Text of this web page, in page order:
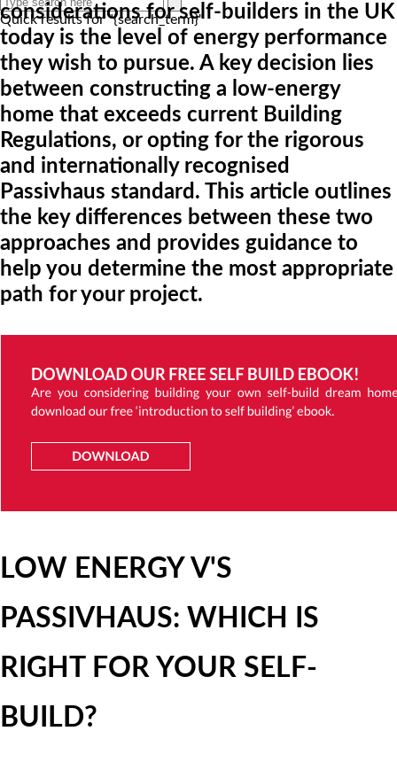
Quick results for "{search_term}"
considerations for self-builders in the UK
today is the level of energy performance
they wish to pursue. A key decision lies
between constructing a low-energy
home that exceeds current Building
Regulations, or opting for the rigorous
and internationally recognised
Passivhaus standard. This article outlines
the key differences between these two
approaches and provides guidance to
help you determine the most appropriate
path for your project.
LOW ENERGY V'S
PASSIVHAUS: WHICH IS
RIGHT FOR YOUR SELF-
BUILD?